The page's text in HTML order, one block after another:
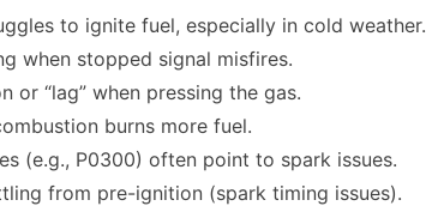
to ignite fuel, especially in cold weather.
when stopped signal misfires.
or “lag” when pressing the gas.
burns more fuel.
(e.g., P0300) often point to spark issues.
from pre-ignition (spark timing issues).